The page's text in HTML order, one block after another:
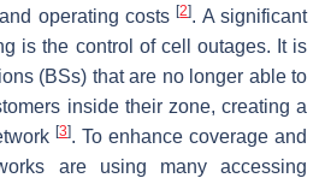
operating costs[2]. A significant
is the control of cell outages. It is
(BSs) that are no longer able to
inside their zone, creating a
[3]. To enhance coverage and
are using many accessing